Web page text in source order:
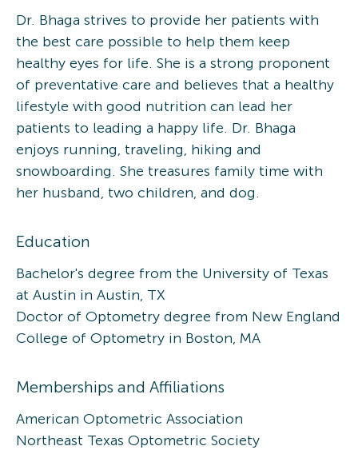
Dr. Bhaga strives to provide her patients with
the best care possible to help them keep
healthy eyes for life. She is a strong proponent
of preventative care and believes that a healthy
lifestyle with good nutrition can lead her
patients to leading a happy life. Dr. Bhaga
enjoys running, traveling, hiking and
snowboarding. She treasures family time with
her husband, two children, and dog.
Education
Bachelor's degree from the University of Texas
at Austin in Austin, TX
Doctor of Optometry degree from New England
College of Optometry in Boston, MA
Memberships and Affiliations
American Optometric Association
Northeast Texas Optometric Society